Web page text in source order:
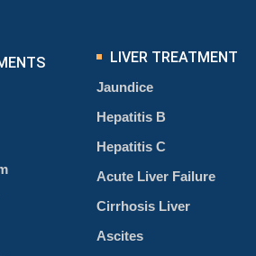
LIVER TREATMENT
Jaundice
Hepatitis B
Hepatitis C
Acute Liver Failure
Cirrhosis Liver
Ascites